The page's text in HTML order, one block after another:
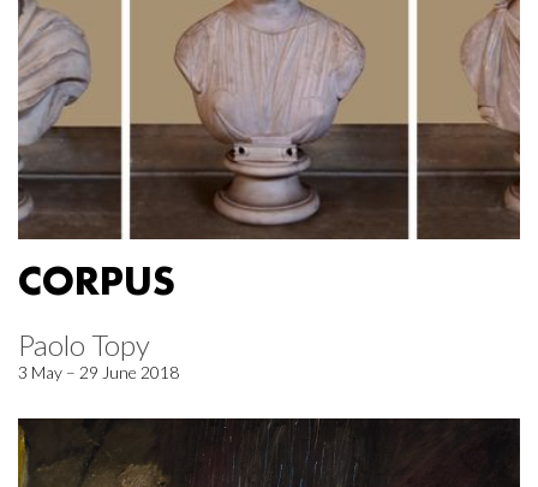
CORPUS
Paolo Topy
3 May – 29 June 2018